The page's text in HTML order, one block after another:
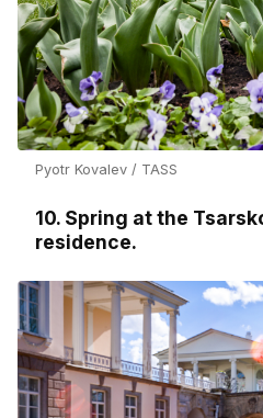
Pyotr Kovalev / TASS
10. Spring at the
residence.